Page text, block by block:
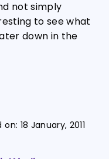
not simply
to see what
down in the
on: 18 January, 2011